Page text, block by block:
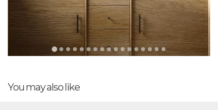
Attractive Teal Tiles
These tiles were not carried by the store/designer I
ended up using
You may also like